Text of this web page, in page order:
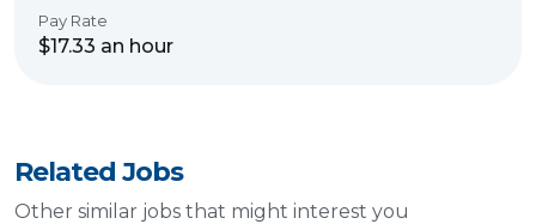
Pay Rate
$17.33 an hour
Related Jobs
Other similar jobs that might interest you